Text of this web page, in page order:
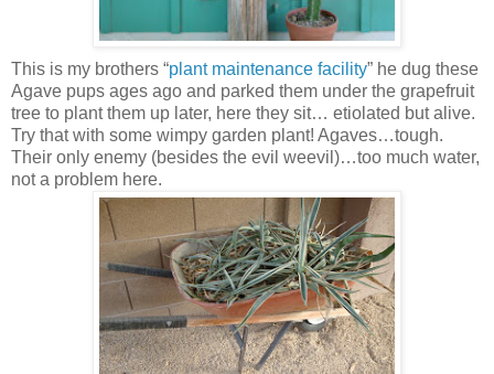
This is my brothers “plant maintenance facility” he dug these
Agave pups ages ago and parked them under the grapefruit
tree to plant them up later, here they sit… etiolated but alive.
Try that with some wimpy garden plant! Agaves…tough.
Their only enemy (besides the evil weevil)…too much water,
not a problem here.